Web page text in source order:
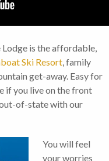
is the affordable,
Ski Resort, family
get-away. Easy for
if you live on the front
of-state with our
You will feel
your worries